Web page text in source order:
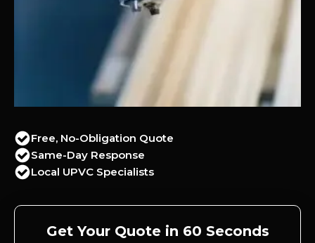
Free, No-Obligation Quote
Same-Day Response
Local UPVC Specialists
Get Your Quote in 60 Seconds